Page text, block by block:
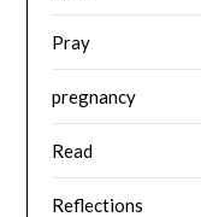
Pray
pregnancy
Read
Reflections